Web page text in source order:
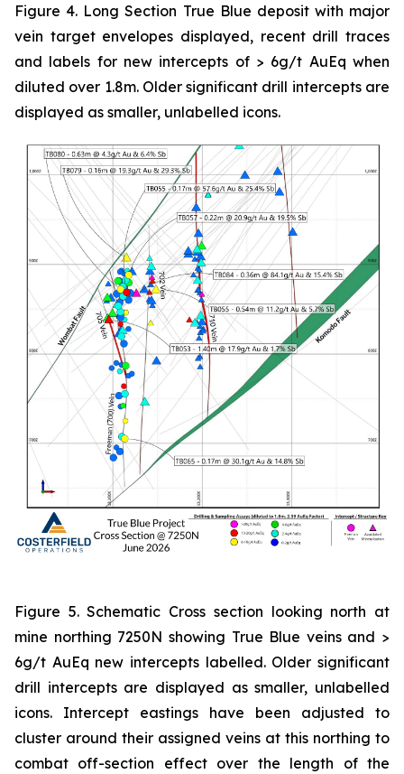
Figure 4. Long Section True Blue deposit with major
vein target envelopes displayed, recent drill traces
and labels for new intercepts of > 6g/t AuEq when
diluted over 1.8m. Older significant drill intercepts are
displayed as smaller, unlabelled icons.
Figure 5. Schematic Cross section looking north at
mine northing 7250N showing True Blue veins and >
6g/t AuEq new intercepts labelled. Older significant
drill intercepts are displayed as smaller, unlabelled
icons. Intercept eastings have been adjusted to
cluster around their assigned veins at this northing to
combat off-section effect over the length of the